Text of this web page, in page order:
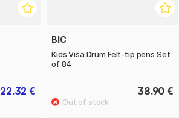
22.32 €
BIC
Kids Visa Drum Felt-tip pens Set
of 84
38.90 €